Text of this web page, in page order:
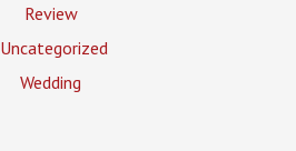
Review
Uncategorized
Wedding